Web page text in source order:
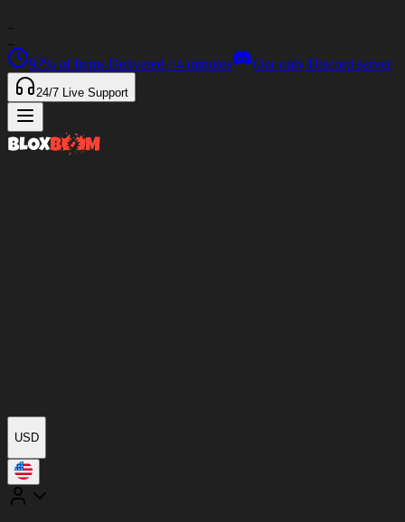
97% of Items Delivered <4 minutes Our only Discord server
24/7 Live Support
USD